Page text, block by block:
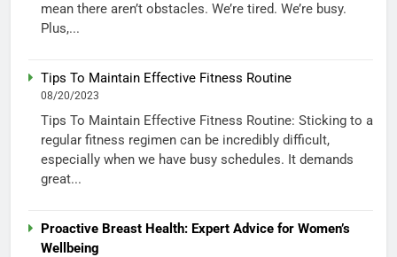
mean there aren’t obstacles. We’re tired. We’re busy.
Plus,...
Tips To Maintain Effective Fitness Routine
08/20/2023
Tips To Maintain Effective Fitness Routine: Sticking to a
regular fitness regimen can be incredibly difficult,
especially when we have busy schedules. It demands
great...
Proactive Breast Health: Expert Advice for Women’s
Wellbeing